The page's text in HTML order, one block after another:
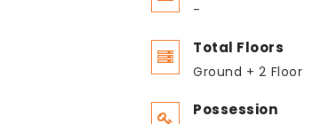
-
Total Floors
Ground + 2 Floor
Possession